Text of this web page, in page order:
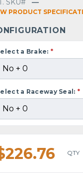
SKU#
—
PRODUCT
a Brake: *
a Raceway Seal: *
QTY